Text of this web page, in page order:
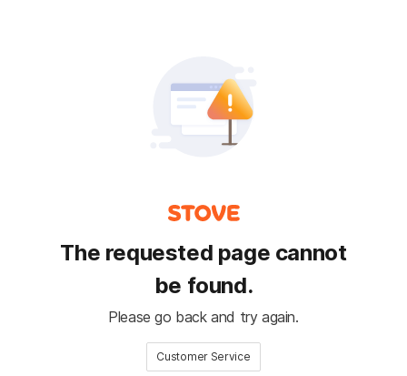
The requested page cannot
be found.
Please go back and try again.
Customer Service